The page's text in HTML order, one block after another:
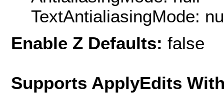
TextAntialiasingMode:
Enable Z Defaults: false
Supports ApplyEdits